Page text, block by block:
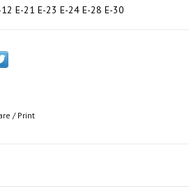
E-21 E-23 E-24 E-28 E-30
/ Print